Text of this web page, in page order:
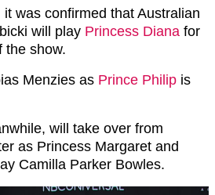
was confirmed that Australian
will play Princess Diana for
the show.
Menzies as Prince Philip is
will take over from
as Princess Margaret and
Camilla Parker Bowles.